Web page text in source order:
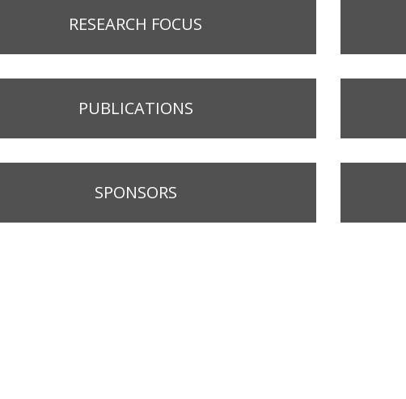
RESEARCH FOCUS
PUBLICATIONS
SPONSORS